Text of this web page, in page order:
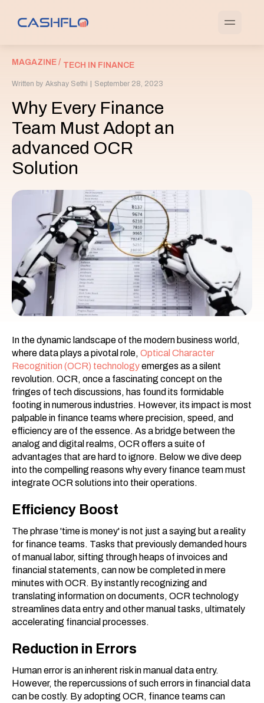
MAGAZINE / TECH IN FINANCE
Written by Akshay Sethi September 28, 2023
Why Every Finance
Team Must Adopt an
advanced OCR
Solution
In the dynamic landscape of the modern business world,
where data plays a pivotal role, Optical Character
Recognition (OCR) technologyemerges as a silent
revolution. OCR, once a fascinating concept on the
fringes of tech discussions, has found its formidable
footing in numerous industries. However, its impact is most
palpable in finance teams where precision, speed, and
efficiency are of the essence. As a bridge between the
analog and digital realms, OCR offers a suite of
advantages that are hard to ignore. Below we dive deep
into the compelling reasons why every finance team must
integrate OCR solutions into their operations.
Efficiency Boost
The phrase 'time is money' is not just a saying but a reality
for finance teams. Tasks that previously demanded hours
of manual labor, sifting through heaps of invoices and
financial statements, can now be completed in mere
minutes with OCR. By instantly recognizing and
translating information on documents, OCR technology
streamlines data entry and other manual tasks, ultimately
accelerating financial processes.
Reduction in Errors
Human error is an inherent risk in manual data entry.
However, the repercussions of such errors in financial data
can be costly. By adopting OCR, finance teams can